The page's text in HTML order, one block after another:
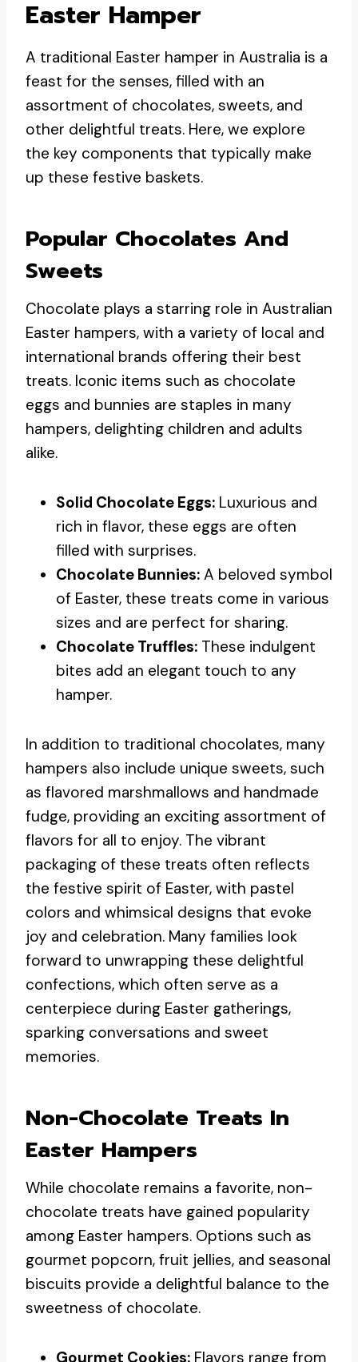
Easter Hamper
A traditional Easter hamper in Australia is a
feast for the senses, filled with an
assortment of chocolates, sweets, and
other delightful treats. Here, we explore
the key components that typically make
up these festive baskets.
Popular Chocolates And
Sweets
Chocolate plays a starring role in Australian
Easter hampers, with a variety of local and
international brands offering their best
treats. Iconic items such as chocolate
eggs and bunnies are staples in many
hampers, delighting children and adults
alike.
Solid Chocolate Eggs: Luxurious and
rich in flavor, these eggs are often
filled with surprises.
Chocolate Bunnies: A beloved symbol
of Easter, these treats come in various
sizes and are perfect for sharing.
Chocolate Truffles: These indulgent
bites add an elegant touch to any
hamper.
In addition to traditional chocolates, many
hampers also include unique sweets, such
as flavored marshmallows and handmade
fudge, providing an exciting assortment of
flavors for all to enjoy. The vibrant
packaging of these treats often reflects
the festive spirit of Easter, with pastel
colors and whimsical designs that evoke
joy and celebration. Many families look
forward to unwrapping these delightful
confections, which often serve as a
centerpiece during Easter gatherings,
sparking conversations and sweet
memories.
Non-Chocolate Treats In
Easter Hampers
While chocolate remains a favorite, non-
chocolate treats have gained popularity
among Easter hampers. Options such as
gourmet popcorn, fruit jellies, and seasonal
biscuits provide a delightful balance to the
sweetness of chocolate.
Gourmet Cookies: Flavors range from